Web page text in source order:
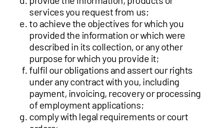
services you request from us;
to achieve the objectives for which you
provided the information or which were
described in its collection, or any other
purpose for which you provide it;
fulfil our obligations and assert our rights
under any contract with you, including
payment, invoicing, recovery or processing
of employment applications;
comply with legal requirements or court